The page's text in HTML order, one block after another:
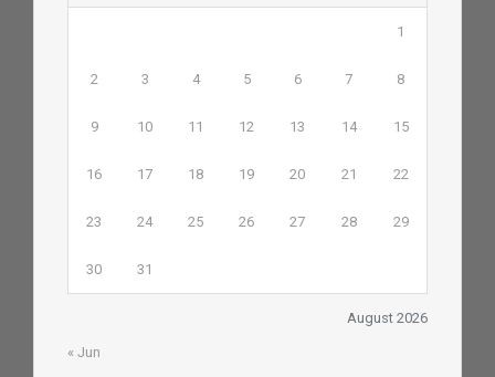
August 2026
1
2 3 4 5 6 7 8
9 10 11 12 13 14 15
16 17 18 19 20 21 22
23 24 25 26 27 28 29
30 31
« Jun